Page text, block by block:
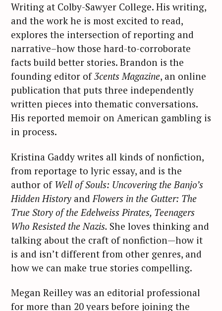
Writing at Colby-Sawyer College. His writing,
and the work he is most excited to read,
explores the intersection of reporting and
narrative–how those hard-to-corroborate
facts build better stories. Brandon is the
founding editor of3cents Magazine, an online
publication that puts three independently
written pieces into thematic conversations.
His reported memoir on American gambling is
in process.
Kristina Gaddy writes all kinds of nonfiction,
from reportage to lyric essay, and is the
author of Well of Souls: Uncovering the Banjo’s
Hidden History and Flowers in the Gutter: The
True Story of the Edelweiss Pirates, Teenagers
Who Resisted the Nazis. She loves thinking and
talking about the craft of nonfiction—how it
is and isn’t different from other genres, and
how we can make true stories compelling.
Megan Reilley was an editorial professional
for more than 20 years before joining the